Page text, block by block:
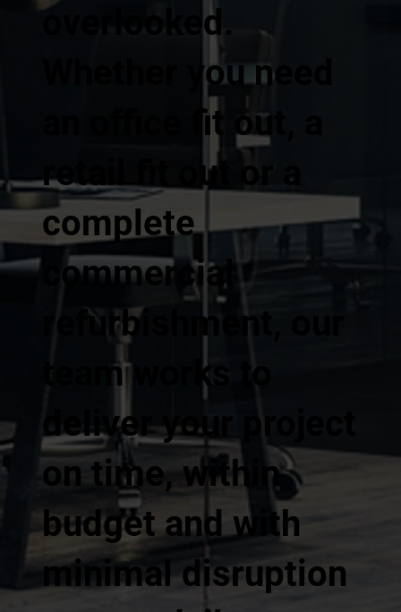
overlooked.
Whether you need
an office fit out, a
retail fit out or a
complete
commercial
refurbishment, our
team works to
deliver your project
on time, within
budget and with
minimal disruption